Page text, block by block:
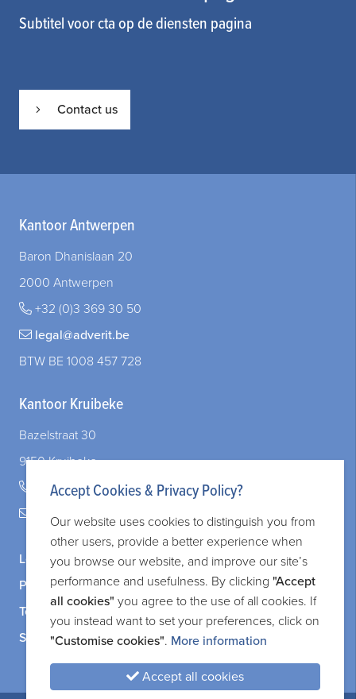
Subtitel voor cta op de diensten pagina
Contact us
Kantoor Antwerpen
Baron Dhanislaan 20
2000 Antwerpen
+32 (0)3 369 30 50
legal@adverit.be
BTW BE 1008 457 728
Kantoor Kruibeke
Bazelstraat 30
9150 Kruibeke
+32 (0)3 828 83 72
legal@adverit.be
Legal information
Privacy and cookie policy
Terms and services
Sitemap
Accept Cookies & Privacy Policy?
Our website uses cookies to distinguish you from
other users, provide a better experience when
you browse our website, and improve our site’s
performance and usefulness. By clicking "Accept
all cookies" you agree to the use of all cookies. If
you instead want to set your preferences, click on
"Customise cookies". More information
Accept all cookies